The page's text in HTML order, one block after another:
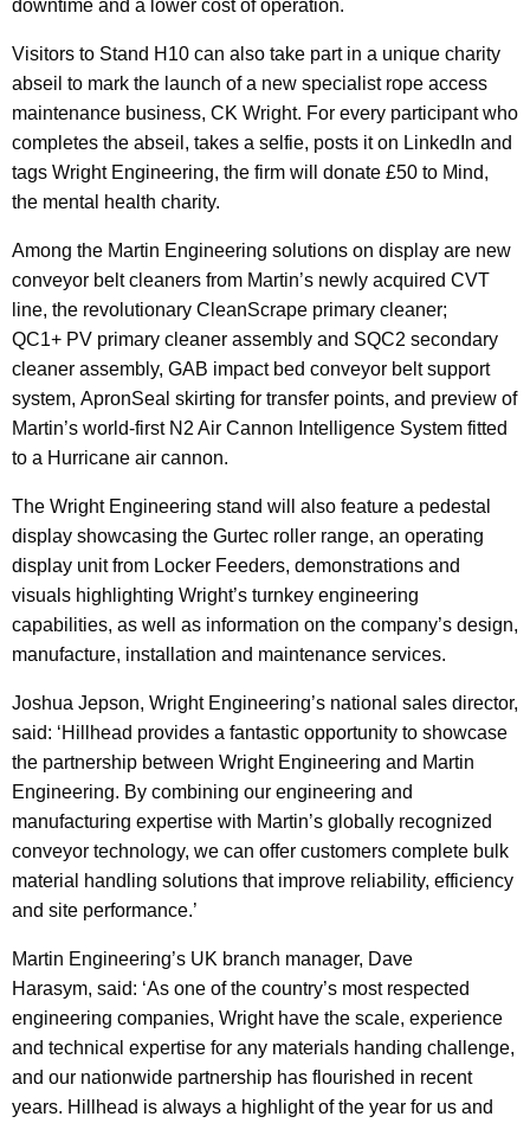
downtime and a lower cost of operation.
Visitors to Stand H10 can also take part in a unique charity
abseil to mark the launch of a new specialist rope access
maintenance business, CK Wright. For every participant who
completes the abseil, takes a selfie, posts it on LinkedIn and
tags Wright Engineering, the firm will donate £50 to Mind,
the mental health charity.
Among the Martin Engineering solutions on display are new
conveyor belt cleaners from Martin’s newly acquired CVT
line, the revolutionary CleanScrape primary cleaner;
QC1+ PV primary cleaner assembly and SQC2 secondary
cleaner assembly, GAB impact bed conveyor belt support
system, ApronSeal skirting for transfer points, and preview of
Martin’s world-first N2 Air Cannon Intelligence System fitted
to a Hurricane air cannon.
The Wright Engineering stand will also feature a pedestal
display showcasing the Gurtec roller range, an operating
display unit from Locker Feeders, demonstrations and
visuals highlighting Wright’s turnkey engineering
capabilities, as well as information on the company’s design,
manufacture, installation and maintenance services.
Joshua Jepson, Wright Engineering’s national sales director,
said: ‘Hillhead provides a fantastic opportunity to showcase
the partnership between Wright Engineering and Martin
Engineering. By combining our engineering and
manufacturing expertise with Martin’s globally recognized
conveyor technology, we can offer customers complete bulk
material handling solutions that improve reliability, efficiency
and site performance.’
Martin Engineering’s UK branch manager, Dave
Harasym, said: ‘As one of the country’s most respected
engineering companies, Wright have the scale, experience
and technical expertise for any materials handing challenge,
and our nationwide partnership has flourished in recent
years. Hillhead is always a highlight of the year for us and